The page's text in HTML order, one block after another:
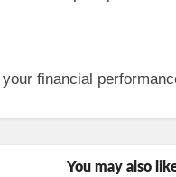
financial
You may also